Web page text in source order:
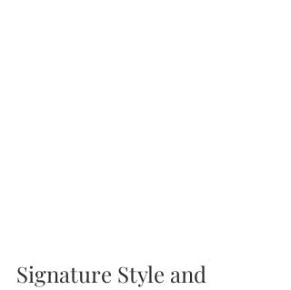
Signature Style and